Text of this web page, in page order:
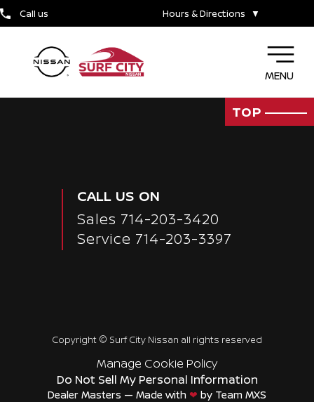
Call us Hours & Directions ▼
MENU
WHY SERVICE HERE
TOP
CALL US ON
Sales 714-203-3420
Service 714-203-3397
Copyright © Surf City Nissan all rights reserved
Manage Cookie Policy
Do Not Sell My Personal Information
Dealer Masters — Made with ❤ ️ by Team MXS